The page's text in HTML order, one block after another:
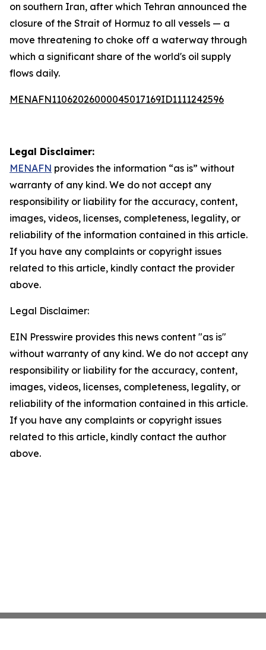
on southern Iran, after which Tehran announced the
closure of the Strait of Hormuz to all vessels — a
move threatening to choke off a waterway through
which a significant share of the world's oil supply
flows daily.
MENAFN11062026000045017169ID1111242596
Legal Disclaimer:
MENAFN provides the information “as is” without
warranty of any kind. We do not accept any
responsibility or liability for the accuracy, content,
images, videos, licenses, completeness, legality, or
reliability of the information contained in this article.
If you have any complaints or copyright issues
related to this article, kindly contact the provider
above.
Legal Disclaimer:
EIN Presswire provides this news content "as is"
without warranty of any kind. We do not accept any
responsibility or liability for the accuracy, content,
images, videos, licenses, completeness, legality, or
reliability of the information contained in this article.
If you have any complaints or copyright issues
related to this article, kindly contact the author
above.